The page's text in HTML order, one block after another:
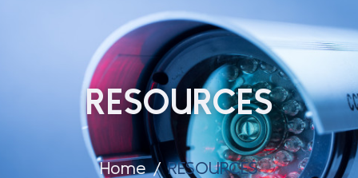
RESOURCES
Home RESOURCES